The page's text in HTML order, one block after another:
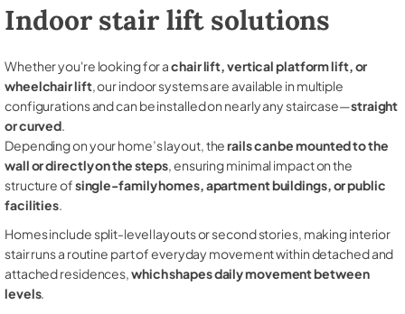
Indoor stair lift solutions
Whether you're looking for achair lift, vertical platform lift, or
wheelchair lift, our indoor systems are available in multiple
configurations and can be installed on nearly any staircase—straight
or curved.
Depending on your home’s layout, therails can be mounted to the
wall or directly on the steps, ensuring minimal impact on the
structure ofsingle-family homes, apartment buildings, or public
facilities.
Homes include split-level layouts or second stories, making interior
stair runs a routine part of everyday movement within detached and
attached residences,which shapes daily movement between
levels.